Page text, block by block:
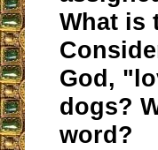
What is
God,
dogs?
word?